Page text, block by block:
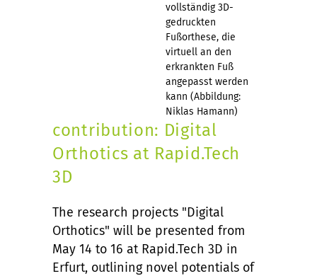
vollständig 3D-
gedruckten
Fußorthese, die
virtuell an den
erkrankten Fuß
angepasst werden
kann (Abbildung:
Niklas Hamann)
contribution: Digital
Orthotics at Rapid.Tech
3D
The research projects "Digital
Orthotics" will be presented from
May 14 to 16 at Rapid.Tech 3D in
Erfurt, outlining novel potentials of